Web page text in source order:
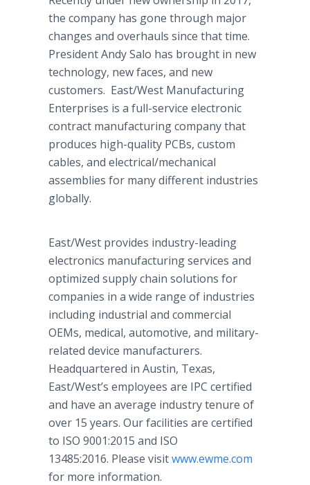
the company has gone through major
changes and overhauls since that time.
President Andy Salo has brought in new
technology, new faces, and new
customers. East/West Manufacturing
Enterprises is a full-service electronic
contract manufacturing company that
produces high-quality PCBs, custom
cables, and electrical/mechanical
assemblies for many different industries
globally.
East/West provides industry-leading
electronics manufacturing services and
optimized supply chain solutions for
companies in a wide range of industries
including industrial and commercial
OEMs, medical, automotive, and military-
related device manufacturers.
Headquartered in Austin, Texas,
East/West’s employees are IPC certified
and have an average industry tenure of
over 15 years. Our facilities are certified
to ISO 9001:2015 and ISO
13485:2016. Please visitwww.ewme.com
for more information.